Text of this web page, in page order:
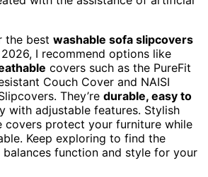
the best washable sofa slipcovers
I recommend options like
covers such as the PureFit
Couch Cover and NAISI
They’re durable, easy to
with adjustable features. Stylish
covers protect your furniture while
Keep exploring to find the
function and style for your